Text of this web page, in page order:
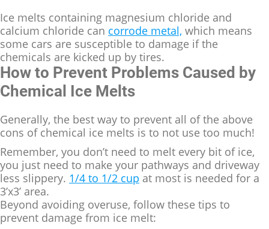
Ice melts containing magnesium chloride and
calcium chloride can corrode metal, which means
some cars are susceptible to damage if the
chemicals are kicked up by tires.
How to Prevent Problems Caused by
Chemical Ice Melts
Generally, the best way to prevent all of the above
cons of chemical ice melts is to not use too much!
Remember, you don’t need to melt every bit of ice,
you just need to make your pathways and driveway
less slippery. 1/4 to 1/2 cup at most is needed for a
3’x3’ area.
Beyond avoiding overuse, follow these tips to
prevent damage from ice melt: